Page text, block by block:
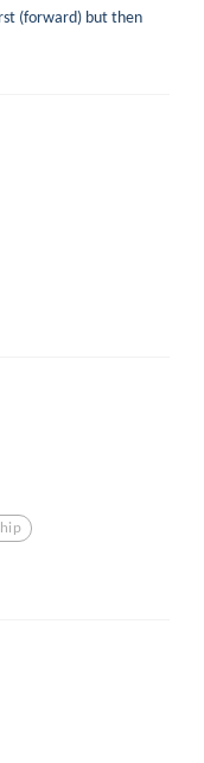
(forward) but then